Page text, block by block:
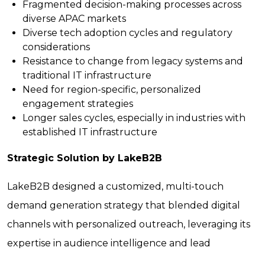
Fragmented decision-making processes across
diverse APAC markets
Diverse tech adoption cycles and regulatory
considerations
Resistance to change from legacy systems and
traditional IT infrastructure
Need for region-specific, personalized
engagement strategies
Longer sales cycles, especially in industries with
established IT infrastructure
Strategic Solution by LakeB2B
LakeB2B designed a customized, multi-touch
demand generation strategy that blended digital
channels with personalized outreach, leveraging its
expertise in audience intelligence and lead